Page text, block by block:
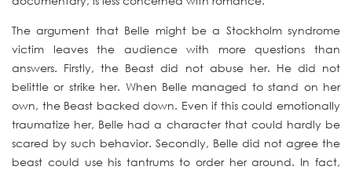
The argument that Belle might be a Stockholm syndrome
victim leaves the audience with more questions than
answers. Firstly, the Beast did not abuse her. He did not
belittle or strike her. When Belle managed to stand on her
own, the Beast backed down. Even if this could emotionally
traumatize her, Belle had a character that could hardly be
scared by such behavior. Secondly, Belle did not agree the
beast could use his tantrums to order her around. In fact,